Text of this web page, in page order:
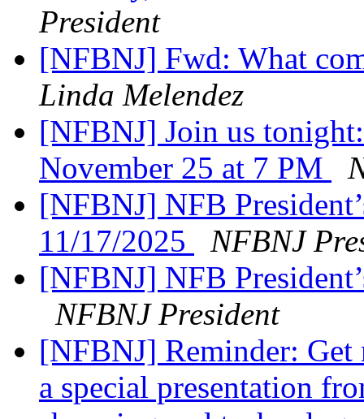
President
[NFBNJ] Fwd: What
Linda Melendez
[NFBNJ] Join us
November 25 at 7 PM
[NFBNJ] NFB
11/17/2025
NFBNJ
[NFBNJ] NFB
NFBNJ President
[NFBNJ] Reminder: Get
a special presentation